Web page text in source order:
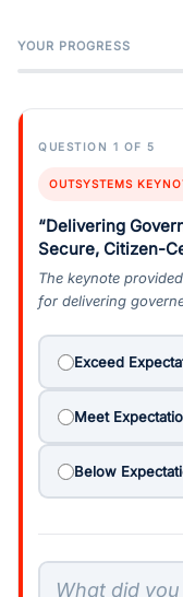
YOUR PROGRESS
QUESTION 1 OF 5
OUTSYSTEMS
“Delivering
Secure, Citizen-
The keynote
for delivering
Exceed
Meet
Below